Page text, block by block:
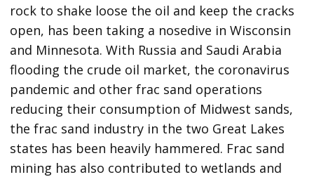
rock to shake loose the oil and keep the cracks
open, has been taking a nosedive in Wisconsin
and Minnesota. With Russia and Saudi Arabia
flooding the crude oil market, the coronavirus
pandemic and other frac sand operations
reducing their consumption of Midwest sands,
the frac sand industry in the two Great Lakes
states has been heavily hammered. Frac sand
mining has also contributed to wetlands and